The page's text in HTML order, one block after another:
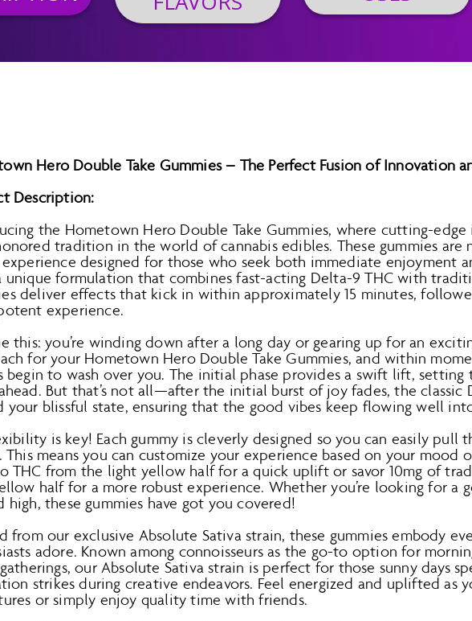
Hero Double Take Gummies – The Perfect Fusion of Innovation
Description:
the Hometown Hero Double Take Gummies, where cutting-
tradition in the world of cannabis edibles. These gummies are
experience designed for those who seek both immediate enjoyment
unique formulation that combines fast-acting Delta-9 THC with
deliver effects that kick in within approximately 15 minutes,
experience.
this: you’re winding down after a long day or gearing up for an
for your Hometown Hero Double Take Gummies, and within
begin to wash over you. The initial phase provides a swift lift, setting
But that’s not all—after the initial burst of joy fades, the classic
your blissful state, ensuring that the good vibes keep flowing well
is key! Each gummy is cleverly designed so you can easily pull
This means you can customize your experience based on your mood
THC from the light yellow half for a quick uplift or savor 10mg of
half for a more robust experience. Whether you’re looking for a
high, these gummies have got you covered!
from our exclusive Absolute Sativa strain, these gummies embody
adore. Known among connoisseurs as the go-to option for
our Absolute Sativa strain is perfect for those sunny days
strikes during creative endeavors. Feel energized and uplifted as
or simply enjoy quality time with friends.